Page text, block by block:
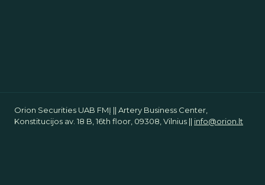
Orion Securities UAB FMĮ || Artery Business Center,
Konstitucijos av. 18 B, 16th floor, 09308, Vilnius || info@orion.lt